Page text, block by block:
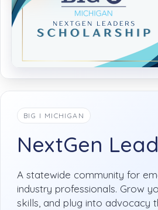
BIG I MICHIGAN
NextGen
A statewide community for
industry professionals. Grow
skills, and plug into advocacy